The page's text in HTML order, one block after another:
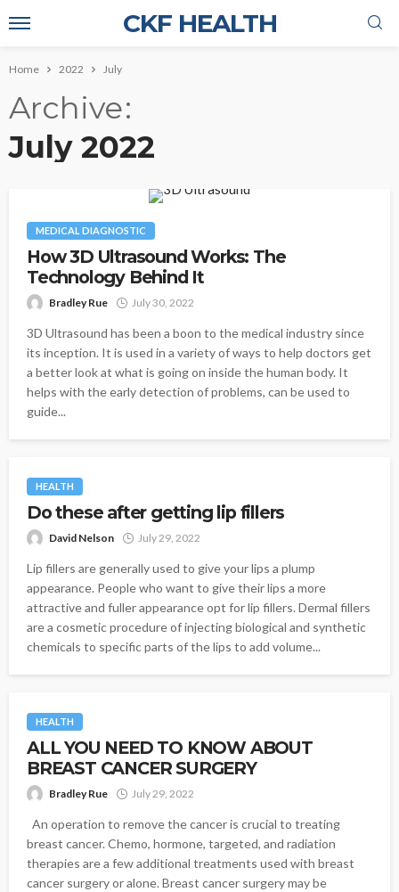
CKF HEALTH
Home 2022 July
Archive
July 2022
MEDICAL DIAGNOSTIC
How 3D Ultrasound Works: The
Technology Behind It
Bradley Rue July 30, 2022
3D Ultrasound has been a boon to the medical industry since
its inception. It is used in a variety of ways to help doctors get
a better look at what is going on inside the human body. It
helps with the early detection of problems, can be used to
guide...
HEALTH
Do these after getting lip fillers
David Nelson July 29, 2022
Lip fillers are generally used to give your lips a plump
appearance. People who want to give their lips a more
attractive and fuller appearance opt for lip fillers. Dermal fillers
are a cosmetic procedure of injecting biological and synthetic
chemicals to specific parts of the lips to add volume...
HEALTH
ALL YOU NEED TO KNOW ABOUT
BREAST CANCER SURGERY
Bradley Rue July 29, 2022
An operation to remove the cancer is crucial to treating
breast cancer. Chemo, hormone, targeted, and radiation
therapies are a few additional treatments used with breast
cancer surgery or alone. Breast cancer surgery may be